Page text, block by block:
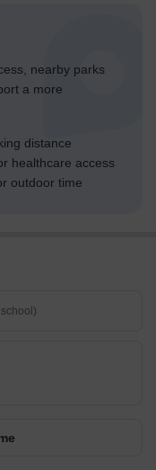
nearby parks
a more
distance
healthcare access
outdoor time